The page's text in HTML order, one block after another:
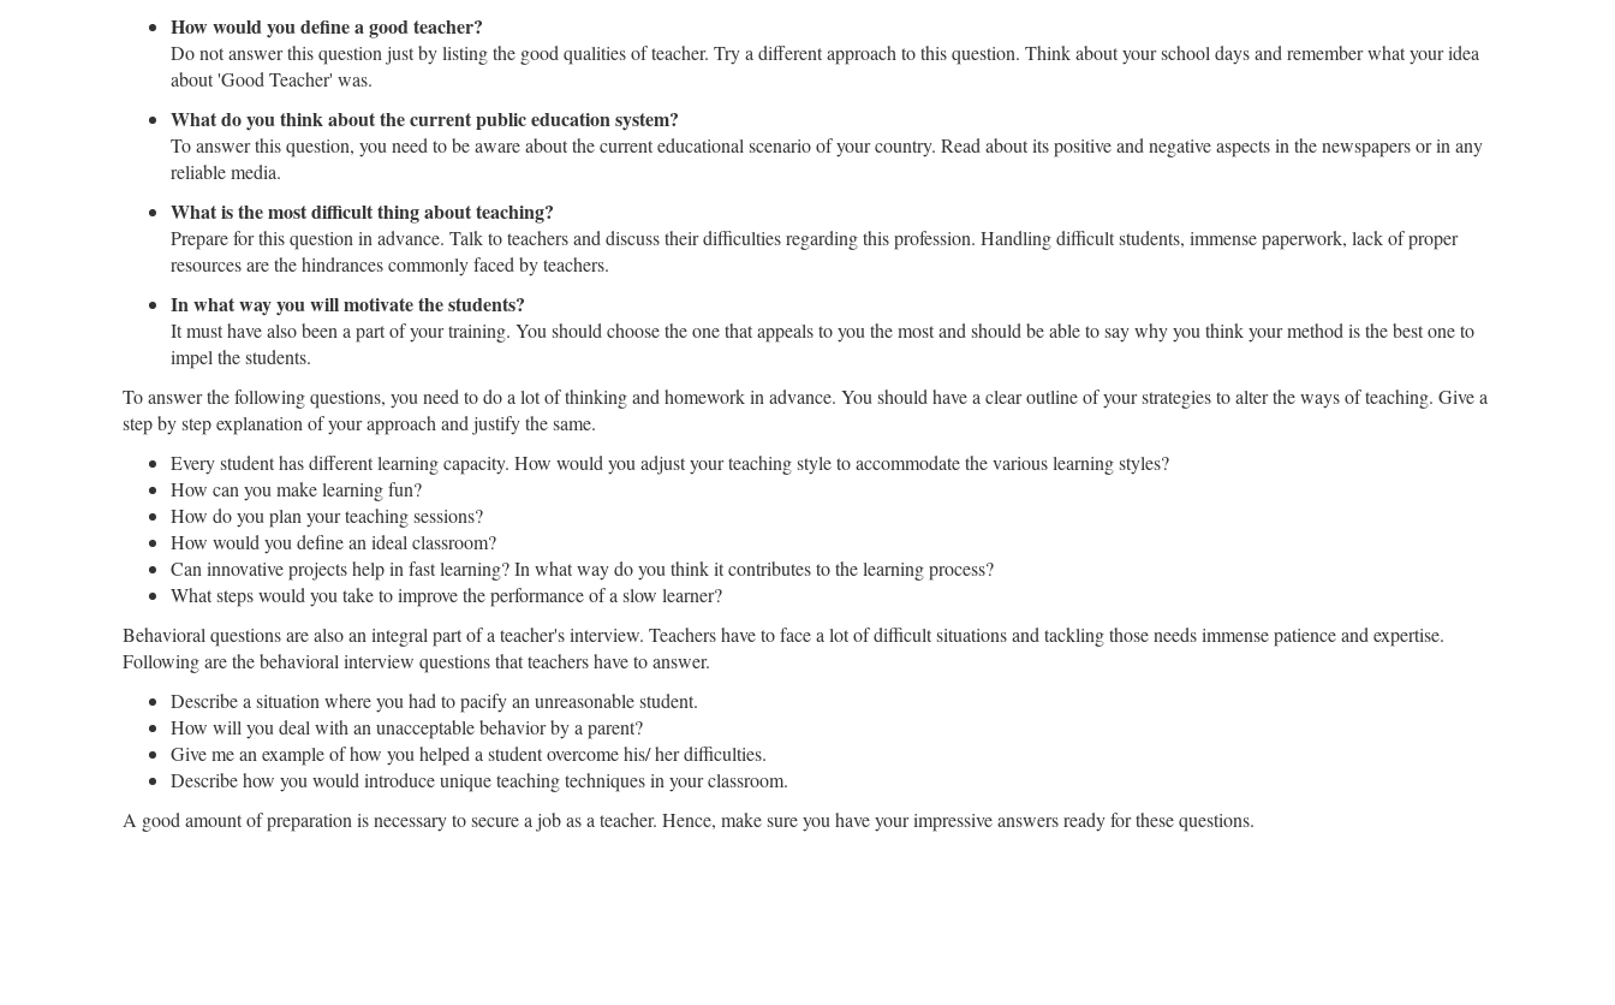
How would you define a good teacher?
Do not answer this question just by listing the good qualities of teacher. Try a different approach to this question. Think about your school days and remember what your idea
about 'Good Teacher' was.
What do you think about the current public education system?
To answer this question, you need to be aware about the current educational scenario of your country. Read about its positive and negative aspects in the newspapers or in any
reliable media.
What is the most difficult thing about teaching?
Prepare for this question in advance. Talk to teachers and discuss their difficulties regarding this profession. Handling difficult students, immense paperwork, lack of proper
resources are the hindrances commonly faced by teachers.
In what way you will motivate the students?
It must have also been a part of your training. You should choose the one that appeals to you the most and should be able to say why you think your method is the best one to
impel the students.
To answer the following questions, you need to do a lot of thinking and homework in advance. You should have a clear outline of your strategies to alter the ways of teaching. Give a
step by step explanation of your approach and justify the same.
Every student has different learning capacity. How would you adjust your teaching style to accommodate the various learning styles?
How can you make learning fun?
How do you plan your teaching sessions?
How would you define an ideal classroom?
Can innovative projects help in fast learning? In what way do you think it contributes to the learning process?
What steps would you take to improve the performance of a slow learner?
Behavioral questions are also an integral part of a teacher's interview. Teachers have to face a lot of difficult situations and tackling those needs immense patience and expertise.
Following are the behavioral interview questions that teachers have to answer.
Describe a situation where you had to pacify an unreasonable student.
How will you deal with an unacceptable behavior by a parent?
Give me an example of how you helped a student overcome his/ her difficulties.
Describe how you would introduce unique teaching techniques in your classroom.
A good amount of preparation is necessary to secure a job as a teacher. Hence, make sure you have your impressive answers ready for these questions.